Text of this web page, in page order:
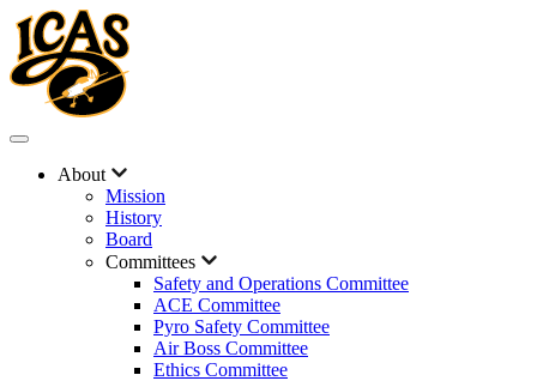
About
Mission
History
Board
Committees
Safety and Operations Committee
ACE Committee
Pyro Safety Committee
Air Boss Committee
Ethics Committee